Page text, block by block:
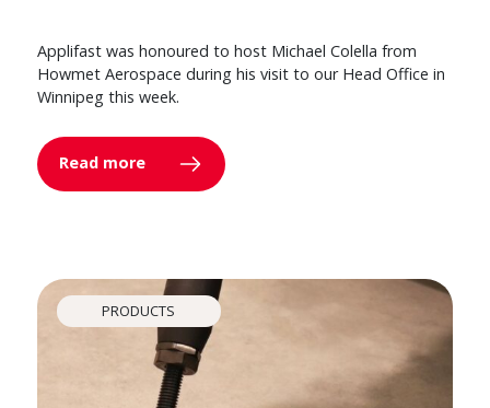
Applifast was honoured to host Michael Colella from
Howmet Aerospace during his visit to our Head Office in
Winnipeg this week.
Read more
PRODUCTS